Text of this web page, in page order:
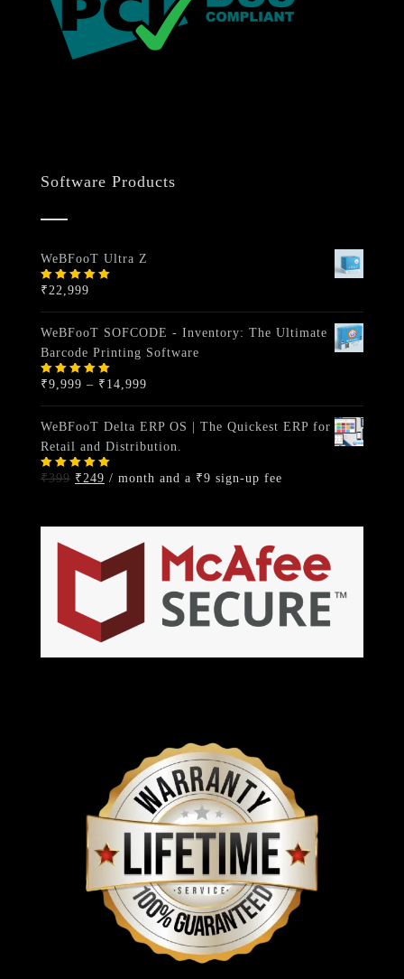
Software Products
WeBFooT Ultra Z
Rated
of 5
₹22,999
WeBFooT SOFCODE - Inventory: The Ultimate
Barcode Printing Software
Rated
of 5
₹9,999 – ₹ 14,999
range:
₹9,999
through
WeBFooT Delta ERP OS | The Quickest ERP for
Retail and Distribution.
Rated
out
₹399 Original
₹249 Current
/ month and a ₹9 sign-up fee